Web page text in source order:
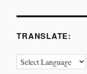
TRANSLATE: